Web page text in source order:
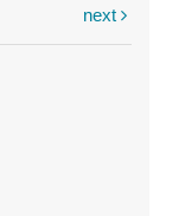
next